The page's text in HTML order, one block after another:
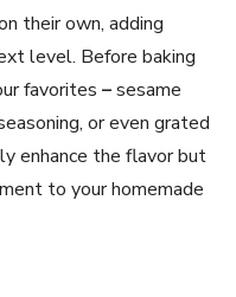
their own, adding
level. Before baking
favorites –sesame
or even grated
enhance the flavor but
to your homemade